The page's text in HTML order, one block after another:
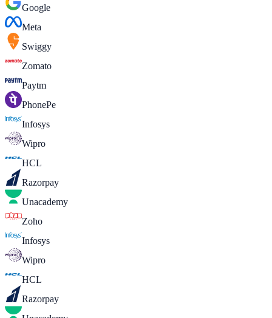
Google
Meta
Swiggy
Zomato
Paytm
PhonePe
Infosys
Wipro
HCL
Razorpay
Unacademy
Zoho
Infosys
Wipro
HCL
Razorpay